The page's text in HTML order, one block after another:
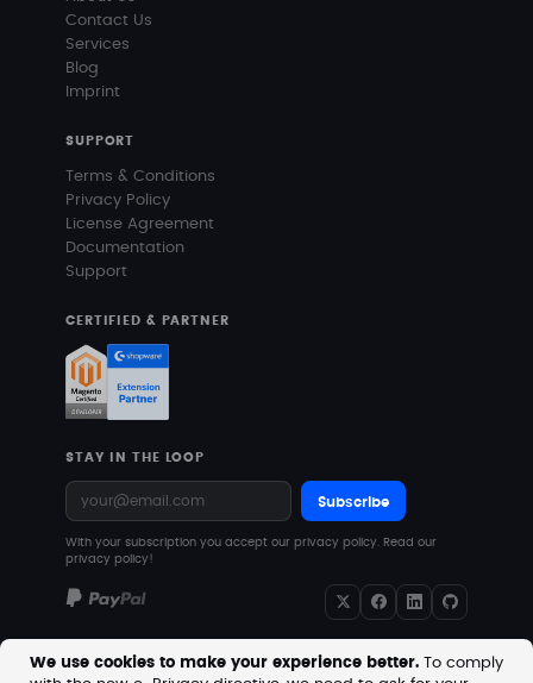
We use cookies to make your experience better. To comply
Contact Us
Services
Blog
Imprint
SUPPORT
Terms & Conditions
Privacy Policy
License Agreement
Documentation
Support
CERTIFIED & PARTNER
STAY IN THE LOOP
Subscribe
With your subscription you accept our privacy policy. Read our
privacy policy!